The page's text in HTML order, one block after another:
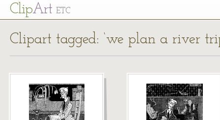
ClipArt ETC
Clipart tagged: ‘we plan a river